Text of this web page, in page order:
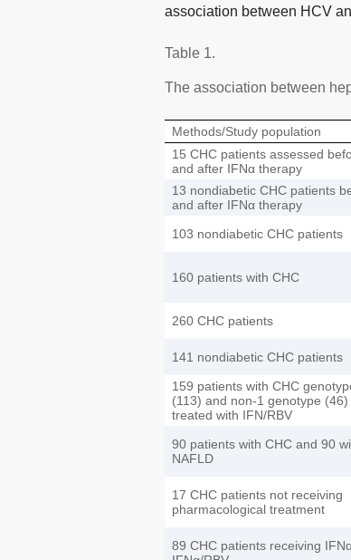
association between HCV
Table 1.
The association between
Methods/Study population
15 CHC patients assessed
and after IFNα therapy
13 nondiabetic CHC patients
and after IFNα therapy
103 nondiabetic CHC patients
160 patients with CHC
260 CHC patients
141 nondiabetic CHC patients
159 patients with CHC
(113) and non-1 genotype (46)
treated with IFN/RBV
90 patients with CHC and 90
NAFLD
17 CHC patients not receiving
pharmacological treatment
89 CHC patients receiving